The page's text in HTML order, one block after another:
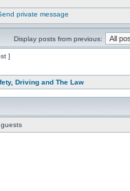
Display posts from previous:
]
Driving and The Law